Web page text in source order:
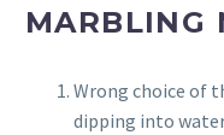
MARBLING
Wrong choice of
dipping into